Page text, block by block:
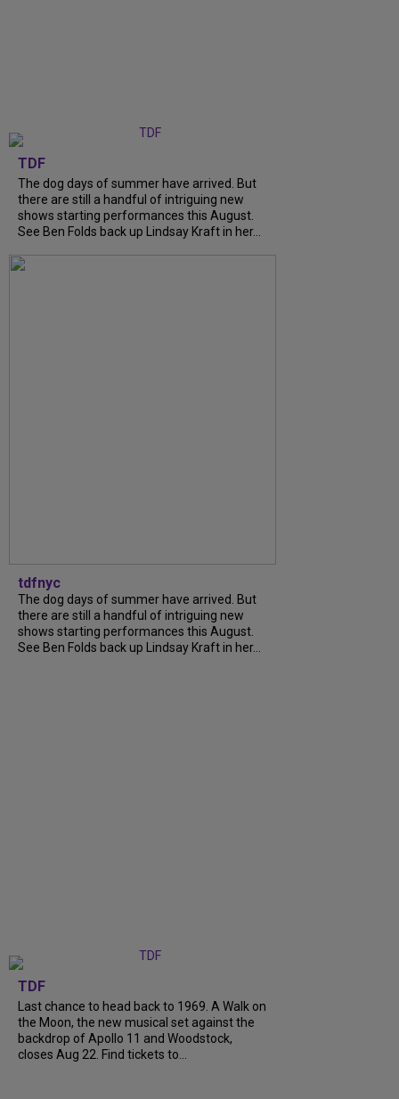
TDF
The dog days of summer have arrived. But
there are still a handful of intriguing new
shows starting performances this August.
See Ben Folds back up Lindsay Kraft in her...
tdfnyc
The dog days of summer have arrived. But
there are still a handful of intriguing new
shows starting performances this August.
See Ben Folds back up Lindsay Kraft in her...
TDF
Last chance to head back to 1969. A Walk on
the Moon, the new musical set against the
backdrop of Apollo 11 and Woodstock,
closes Aug 22. Find tickets to...